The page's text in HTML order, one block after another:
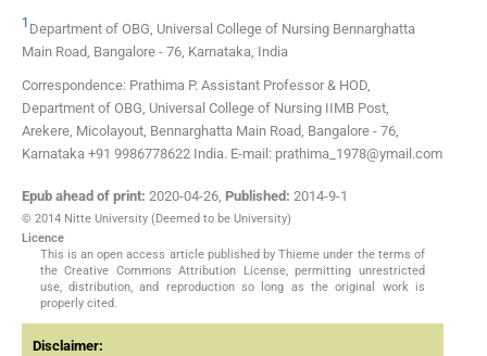
1 Department of OBG, Universal College of Nursing Bennarghatta
Main Road, Bangalore - 76, Karnataka, India
Correspondence: Prathima P. Assistant Professor & HOD,
Department of OBG, Universal College of Nursing IIMB Post,
Arekere, Micolayout, Bennarghatta Main Road, Bangalore - 76,
Karnataka +91 9986778622 India. E-mail: prathima_1978@ymail.com
Epub ahead of print: 2020-04-26, Published: 2014-9-1
© 2014 Nitte University (Deemed to be University)
Licence
This is an open access article published by Thieme under the terms of
the Creative Commons Attribution License, permitting unrestricted
use, distribution, and reproduction so long as the original work is
properly cited.
Disclaimer: